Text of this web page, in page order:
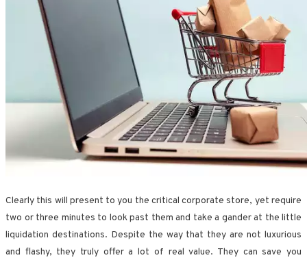
Clearly this will present to you the critical corporate store, yet require
two or three minutes to look past them and take a gander at the little
liquidation destinations. Despite the way that they are not luxurious
and flashy, they truly offer a lot of real value. They can save you